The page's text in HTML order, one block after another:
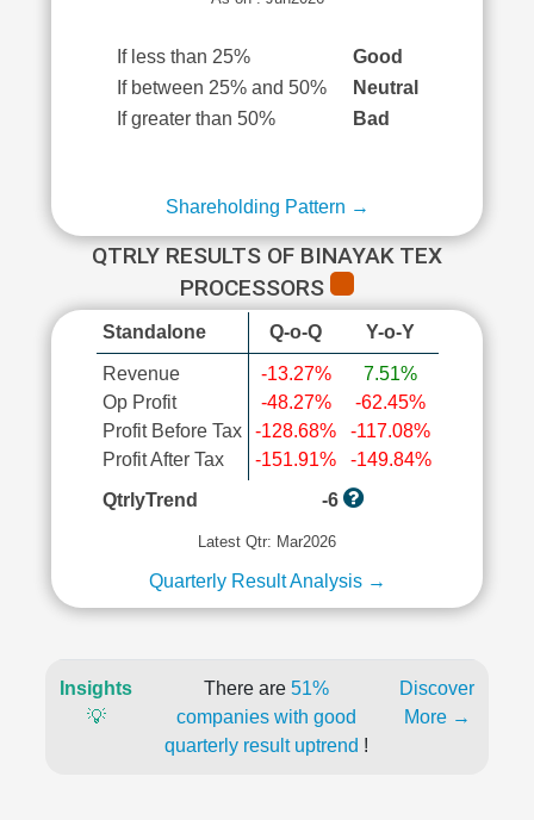
If less than 25%
Good
If between 25% and 50%
Neutral
If greater than 50%
Bad
Shareholding Pattern →
QTRLY RESULTS OF BINAYAK TEX
PROCESSORS
Standalone Q-o-Q Y-o-Y
Revenue
Op Profit
Profit Before Tax
Profit After Tax
-13.27%
-48.27%
-128.68%
-151.91%
7.51%
-62.45%
-117.08%
-149.84%
QtrlyTrend
-6
Latest Qtr: Mar2026
Quarterly Result Analysis →
Insights
💡
There are 51%
companies with good
quarterly result uptrend !
Discover
More →